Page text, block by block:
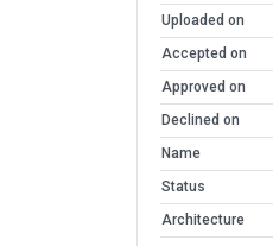
Uploaded on
Accepted on
Approved on
Declined on
Name
Status
Architecture